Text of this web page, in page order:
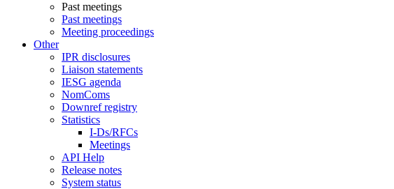
Past meetings
Past meetings
Meeting proceedings
Other
IPR disclosures
Liaison statements
IESG agenda
NomComs
Downref registry
Statistics
I-Ds/RFCs
Meetings
API Help
Release notes
System status